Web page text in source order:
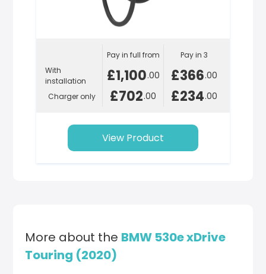
With
installation
Charger only
Pay in full from
£1,100.00
£702.00
Pay in 3
£366.00
£234.00
View Product
More about the BMW 530e xDrive
Touring (2020)